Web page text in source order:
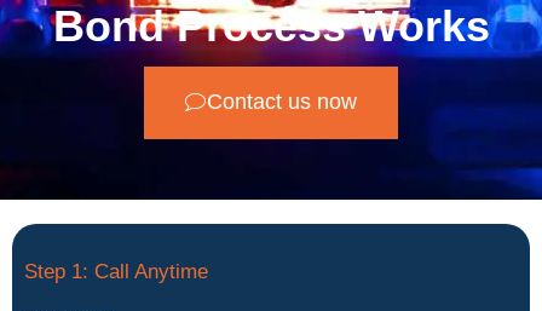
Bond Process Works
Contact us now
Step 1: Call Anytime